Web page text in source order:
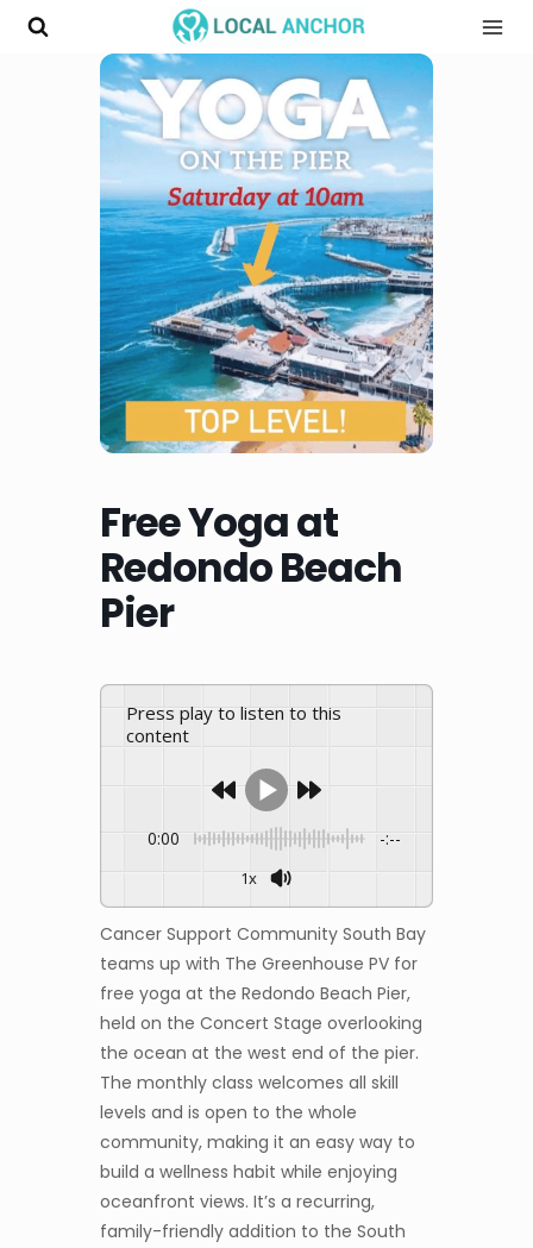
Skip
Free Yoga at
Redondo Beach
Pier
Press play to listen to this
content
0:00 -:--
1x
Cancer Support Community South Bay
teams up with The Greenhouse PV for
free yoga at the Redondo Beach Pier,
held on the Concert Stage overlooking
the ocean at the west end of the pier.
The monthly class welcomes all skill
levels and is open to the whole
community, making it an easy way to
build a wellness habit while enjoying
oceanfront views. It’s a recurring,
family-friendly addition to the South